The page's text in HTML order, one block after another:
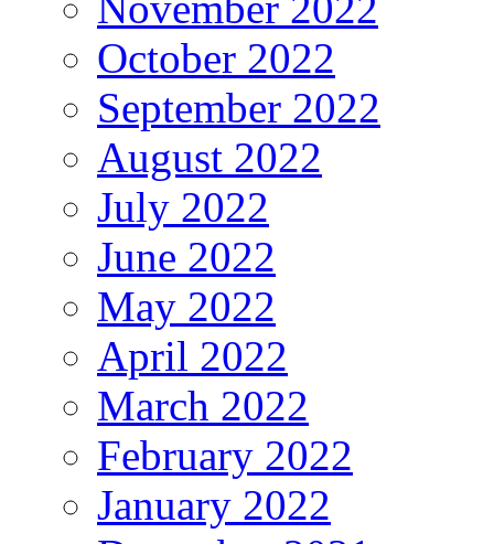
October 2022
September 2022
August 2022
July 2022
June 2022
May 2022
April 2022
March 2022
February 2022
January 2022